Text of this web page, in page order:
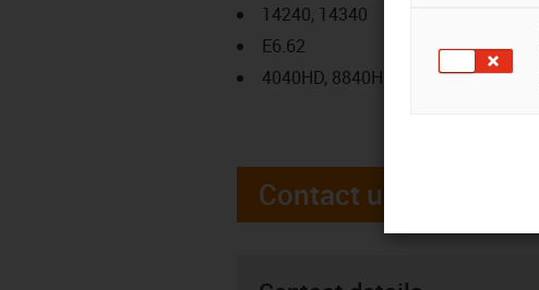
14240, 14340
E6.62
4040HD, 8840HD
Contact us